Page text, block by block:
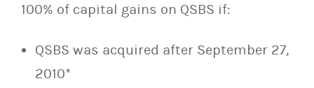
100% of capital gains on QSBS if:
QSBS was acquired after September 27,
2010*